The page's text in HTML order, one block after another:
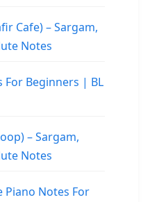
Cafe) – Sargam,
Notes
For Beginners | BL
– Sargam,
Notes
Piano Notes For